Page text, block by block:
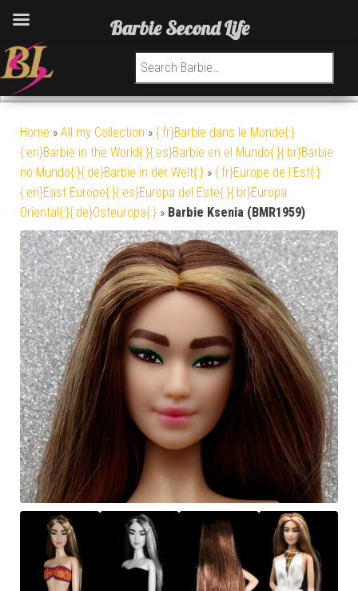
Search for:
Home » All my Collection » {:fr}Barbie dans le Monde{:}
{:en}Barbie in the World{:}{:es}Barbie en el Mundo{:}{:br}Barbie
no Mundo{:}{:de}Barbie in der Welt{:} » {:fr}Europe de l'Est{:}
{:en}East Europe{:}{:es}Europa del Este{:}{:br}Europa
Oriental{:}{:de}Osteuropa{:} » Barbie Ksenia (BMR1959)
Barbie Second Life